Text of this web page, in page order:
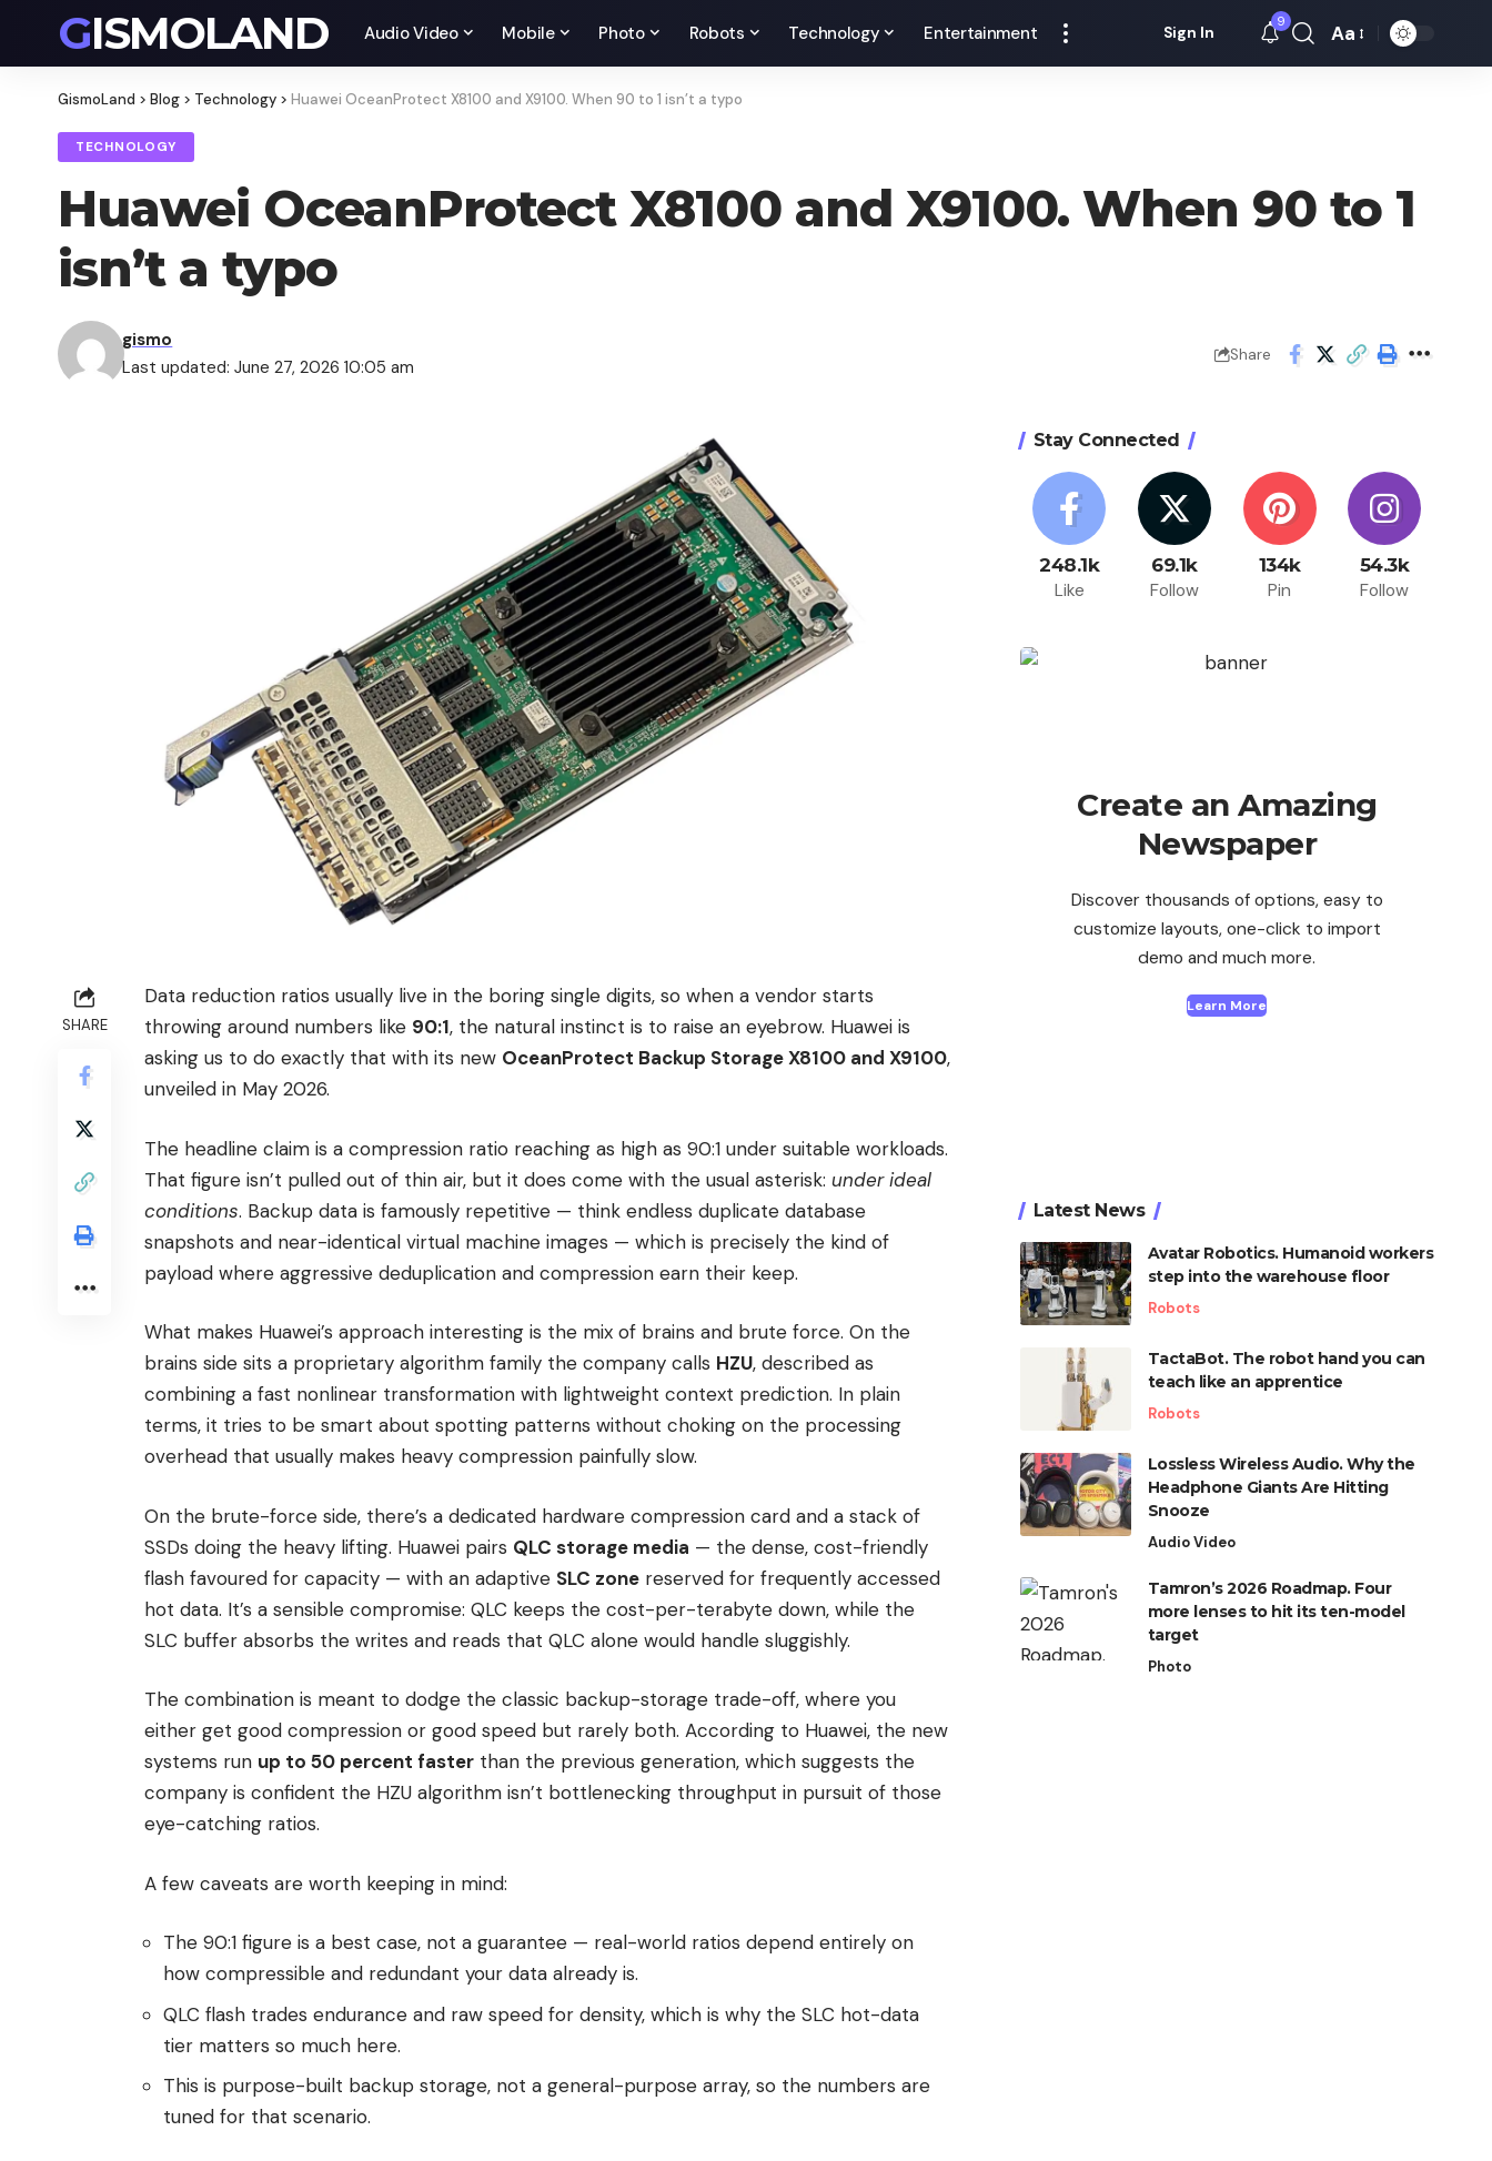
GISMOLAND Audio Video Mobile Photo Robots Technology Entertainment Sign In
9
Font
Aa
GismoLand > Blog > Technology > Huawei OceanProtect X8100 and X9100. When 90 to 1 isn’t a typo
TECHNOLOGY
Huawei OceanProtect X8100 and X9100. When 90 to 1
isn’t a typo
Last updated: June 27, 2026 10:05 am
gismo
Share
SHARE
Data reduction ratios usually live in the boring single digits, so when a vendor starts
throwing around numbers like 90:1, the natural instinct is to raise an eyebrow. Huawei is
asking us to do exactly that with its new OceanProtect Backup Storage X8100 and X9100,
unveiled in May 2026.
The headline claim is a compression ratio reaching as high as 90:1 under suitable workloads.
That figure isn’t pulled out of thin air, but it does come with the usual asterisk: under ideal
conditions. Backup data is famously repetitive — think endless duplicate database
snapshots and near-identical virtual machine images — which is precisely the kind of
payload where aggressive deduplication and compression earn their keep.
What makes Huawei’s approach interesting is the mix of brains and brute force. On the
brains side sits a proprietary algorithm family the company calls HZU, described as
combining a fast nonlinear transformation with lightweight context prediction. In plain
terms, it tries to be smart about spotting patterns without choking on the processing
overhead that usually makes heavy compression painfully slow.
On the brute-force side, there’s a dedicated hardware compression card and a stack of
SSDs doing the heavy lifting. Huawei pairs QLC storage media — the dense, cost-friendly
flash favoured for capacity — with an adaptive SLC zone reserved for frequently accessed
hot data. It’s a sensible compromise: QLC keeps the cost-per-terabyte down, while the
SLC buffer absorbs the writes and reads that QLC alone would handle sluggishly.
The combination is meant to dodge the classic backup-storage trade-off, where you
either get good compression or good speed but rarely both. According to Huawei, the new
systems run up to 50 percent faster than the previous generation, which suggests the
company is confident the HZU algorithm isn’t bottlenecking throughput in pursuit of those
eye-catching ratios.
A few caveats are worth keeping in mind:
The 90:1 figure is a best case, not a guarantee — real-world ratios depend entirely on
how compressible and redundant your data already is.
QLC flash trades endurance and raw speed for density, which is why the SLC hot-data
tier matters so much here.
This is purpose-built backup storage, not a general-purpose array, so the numbers are
tuned for that scenario.
Stay Connected
248.1k
Like
69.1k
Follow
134k
Pin
54.3k
Follow
Create an Amazing
Newspaper
Discover thousands of options, easy to
customize layouts, one-click to import
demo and much more.
Learn More
Latest News
Avatar Robotics. Humanoid workers
step into the warehouse floor
Robots
TactaBot. The robot hand you can
teach like an apprentice
Robots
Lossless Wireless Audio. Why the
Headphone Giants Are Hitting
Snooze
Audio Video
Tamron’s 2026 Roadmap. Four
more lenses to hit its ten-model
target
Photo